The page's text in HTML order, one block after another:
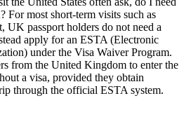
most short-term visits such as
UK passport holders do not need a
apply for an ESTA (Electronic
under the Visa Waiver Program.
from the United Kingdom to enter the
a visa, provided they obtain
through the official ESTA system.